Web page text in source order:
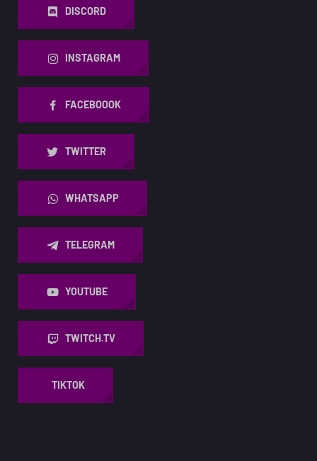
DISCORD
INSTAGRAM
FACEBOOOK
TWITTER
WHATSAPP
TELEGRAM
YOUTUBE
TWITCH.TV
TIKTOK